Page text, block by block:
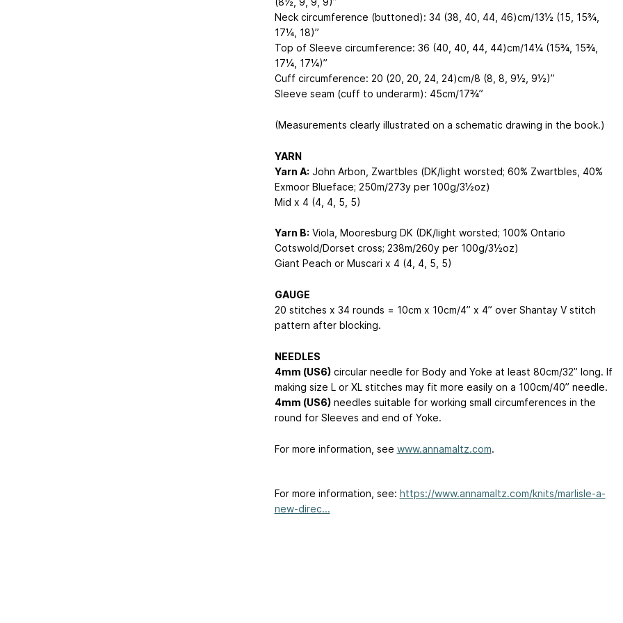
Neck circumference (buttoned): 34 (38, 40, 44, 46)cm/13½ (15, 15¾,
17¼, 18)”
Top of Sleeve circumference: 36 (40, 40, 44, 44)cm/14¼ (15¾, 15¾,
17¼, 17¼)”
Cuff circumference: 20 (20, 20, 24, 24)cm/8 (8, 8, 9½, 9½)”
Sleeve seam (cuff to underarm): 45cm/17¾”
(Measurements clearly illustrated on a schematic drawing in the book.)
YARN
Yarn A: John Arbon, Zwartbles (DK/light worsted; 60% Zwartbles, 40%
Exmoor Blueface; 250m/273y per 100g/3½oz)
Mid x 4 (4, 4, 5, 5)
Yarn B: Viola, Mooresburg DK (DK/light worsted; 100% Ontario
Cotswold/Dorset cross; 238m/260y per 100g/3½oz)
Giant Peach or Muscari x 4 (4, 4, 5, 5)
GAUGE
20 stitches x 34 rounds = 10cm x 10cm/4” x 4” over Shantay V stitch
pattern after blocking.
NEEDLES
4mm (US6)circular needle for Body and Yoke at least 80cm/32” long. If
making size L or XL stitches may fit more easily on a 100cm/40” needle.
4mm (US6)needles suitable for working small circumferences in the
round for Sleeves and end of Yoke.
For more information, see www.annamaltz.com.
For more information, see: https://www.annamaltz.com/knits/marlisle-a-
new-direc...